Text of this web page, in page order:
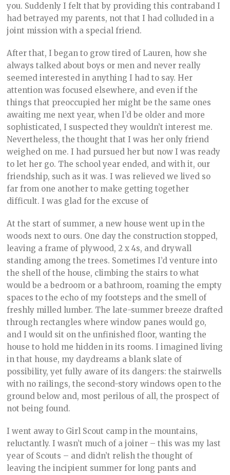
you. Suddenly I felt that by providing this contraband I
had betrayed my parents, not that I had colluded in a
joint mission with a special friend.
After that, I began to grow tired of Lauren, how she
always talked about boys or men and never really
seemed interested in anything I had to say. Her
attention was focused elsewhere, and even if the
things that preoccupied her might be the same ones
awaiting me next year, when I’d be older and more
sophisticated, I suspected they wouldn’t interest me.
Nevertheless, the thought that I was her only friend
weighed on me. I had pursued her but now I was ready
to let her go. The school year ended, and with it, our
friendship, such as it was. I was relieved we lived so
far from one another to make getting together
difficult. I was glad for the excuse of
At the start of summer, a new house went up in the
woods next to ours. One day the construction stopped,
leaving a frame of plywood, 2 x 4s, and drywall
standing among the trees. Sometimes I’d venture into
the shell of the house, climbing the stairs to what
would be a bedroom or a bathroom, roaming the empty
spaces to the echo of my footsteps and the smell of
freshly milled lumber. The late-summer breeze drafted
through rectangles where window panes would go,
and I would sit on the unfinished floor, wanting the
house to hold me hidden in its rooms. I imagined living
in that house, my daydreams a blank slate of
possibility, yet fully aware of its dangers: the stairwells
with no railings, the second-story windows open to the
ground below and, most perilous of all, the prospect of
not being found.
I went away to Girl Scout camp in the mountains,
reluctantly. I wasn’t much of a joiner – this was my last
year of Scouts – and didn’t relish the thought of
leaving the incipient summer for long pants and